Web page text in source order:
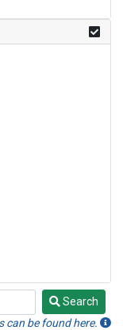
Search
can be found here.